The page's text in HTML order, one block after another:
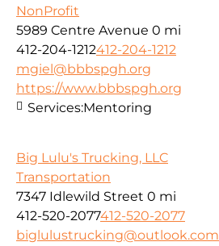
NonProfit
5989 Centre Avenue 0 mi
412-204-1212412-204-1212
mgiel@bbbspgh.org
https://www.bbbspgh.org
Services:Mentoring
Big Lulu's Trucking, LLC
Transportation
7347 Idlewild Street 0 mi
412-520-2077412-520-2077
biglulustrucking@outlook.com